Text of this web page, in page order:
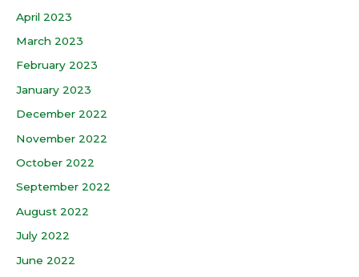
April 2023
March 2023
February 2023
January 2023
December 2022
November 2022
October 2022
September 2022
August 2022
July 2022
June 2022